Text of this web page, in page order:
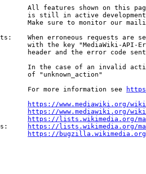
All features shown on this
is still in active
Make sure to monitor our
When erroneous requests are
with the key "MediaWiki-API-
header and the error code
In the case of an invalid
of "unknown_action"
For more information see
https://www.mediawiki.org/
https://www.mediawiki.org/
https://lists.wikimedia.org/
https://lists.wikimedia.org/
https://bugzilla.wikimedia.org/